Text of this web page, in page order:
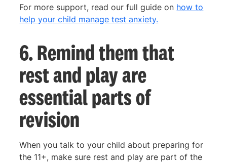
For more support, read our full guide on how to
help your child manage test anxiety.
6. Remind them that
rest and play are
essential parts of
revision
When you talk to your child about preparing for
the 11+, make sure rest and play are part of the